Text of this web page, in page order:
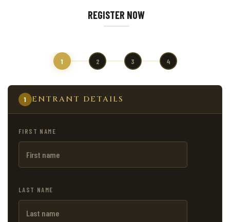
REGISTER NOW
1 2 3 4
1 ENTRANT DETAILS
FIRST NAME
LAST NAME